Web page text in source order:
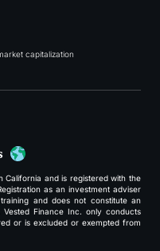
capitalization
California and is registered with the
as an investment adviser
and does not constitute an
Finance Inc. only conducts
or is excluded or exempted from